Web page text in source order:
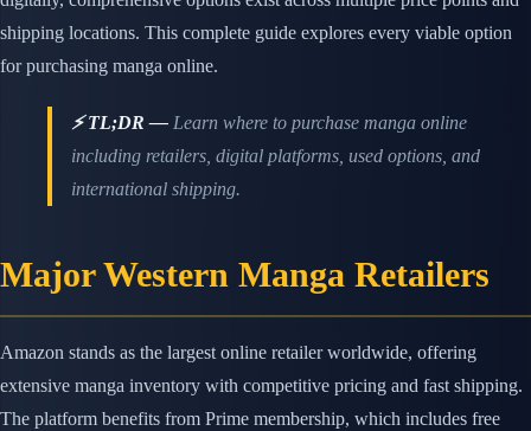
shipping locations. This complete guide explores every viable option
for purchasing manga online.
⚡ TL;DR — Learn where to purchase manga online
including retailers, digital platforms, used options, and
international shipping.
Major Western Manga Retailers
Amazon stands as the largest online retailer worldwide, offering
extensive manga inventory with competitive pricing and fast shipping.
The platform benefits from Prime membership, which includes free